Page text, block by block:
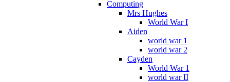
Computing
Mrs Hughes
World War I
Aiden
world war 1
world war 2
Cayden
World War 1
world war II